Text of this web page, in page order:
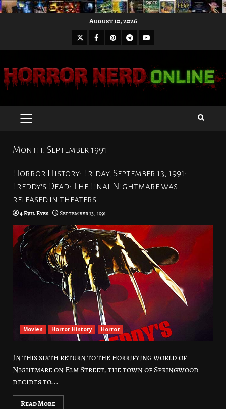
August 10, 2026
X Facebook
Pinterest
Telegram
Youtube
PRIMARY
Month: September 1991
Horror History: Friday, September 13, 1991:
Freddy’s Dead: The Final Nightmare was
released in theaters
4 Evil Eyes September 13, 1991
Movies Horror History Horror
In this sixth return to the horrifying world of
Nightmare on Elm Street, the town of Springwood
decides to...
Read More